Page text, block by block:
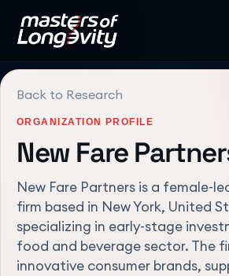
Back to Research
ORGANIZATION PROFILE
New Fare
New Fare Partners is a female-
firm based in New York, United
specializing in early-stage
food and beverage sector. The
innovative consumer brands,